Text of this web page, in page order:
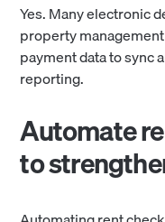
Yes. Many electronic
property
payment data to sync
reporting.
Automate
to